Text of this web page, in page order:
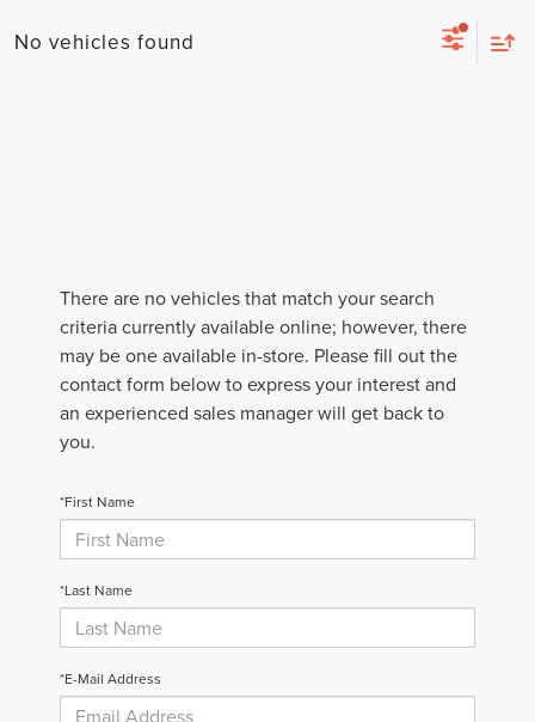
No vehicles found
There are no vehicles that match your search
criteria currently available online; however, there
may be one available in-store. Please fill out the
contact form below to express your interest and
an experienced sales manager will get back to
you.
*First Name
*Last Name
*E-Mail Address